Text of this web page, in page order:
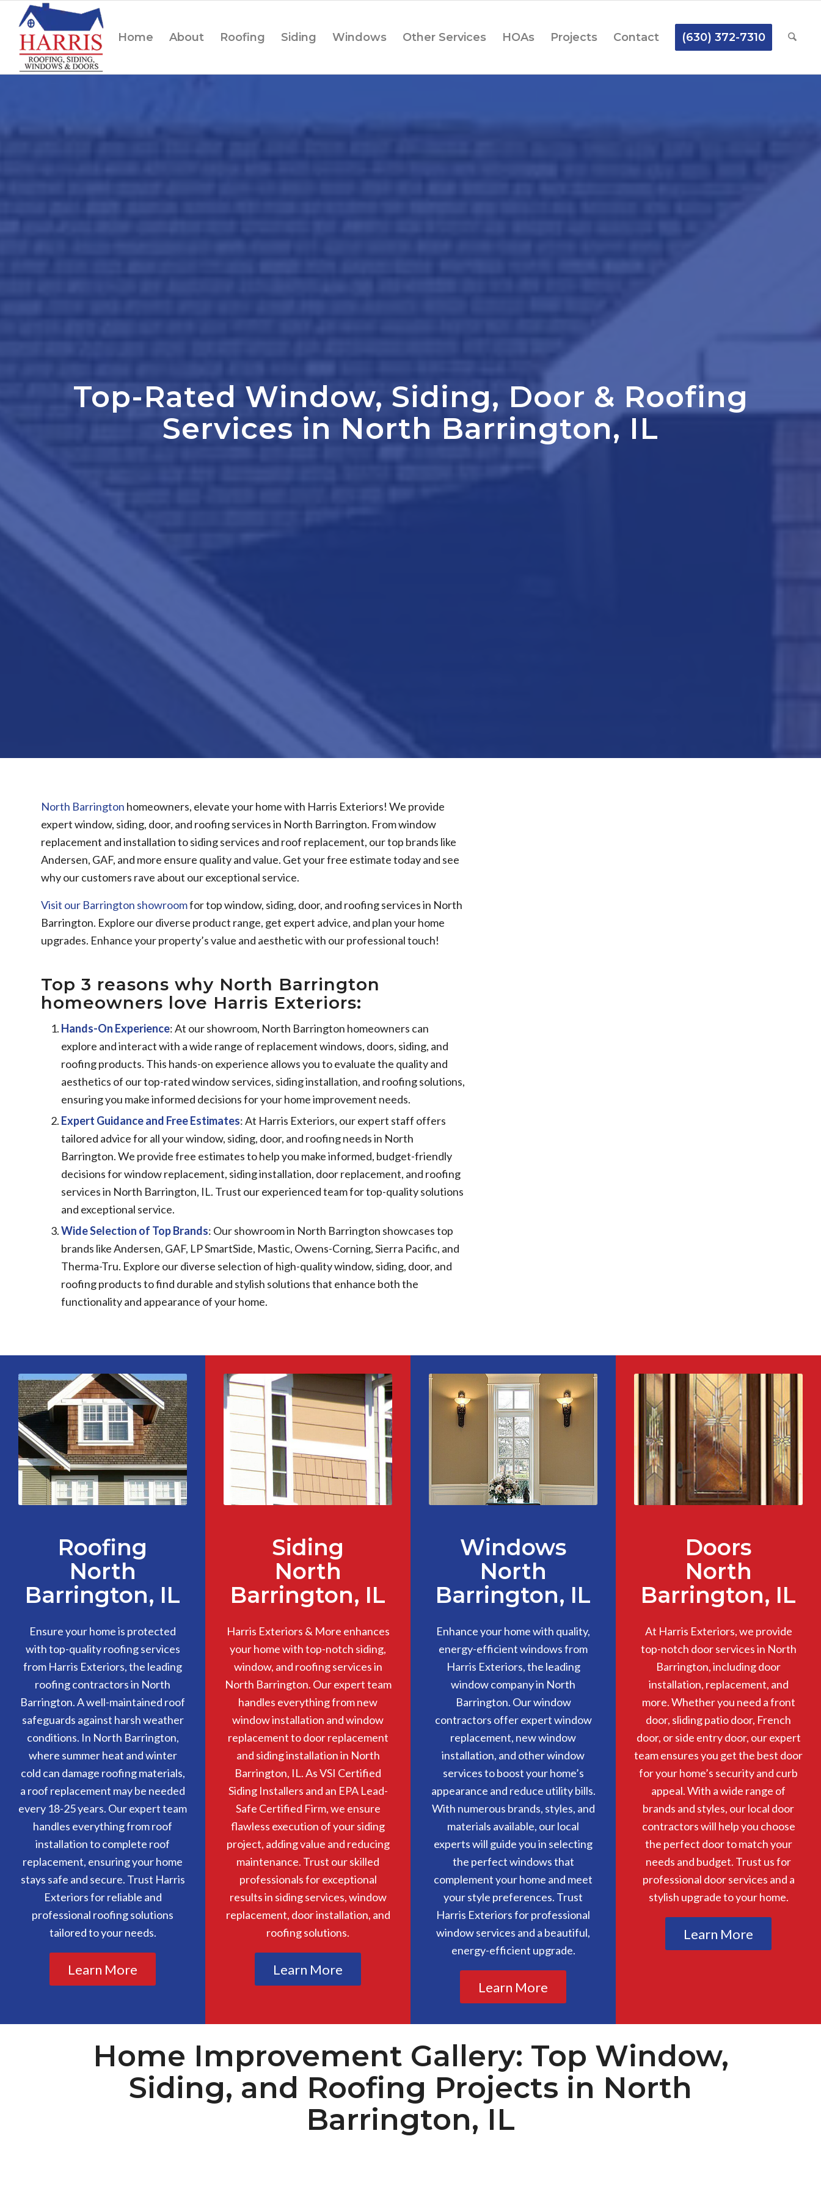
Home About Roofing Siding Windows Other Services HOAs Projects Contact (630) 372-7310
Top-Rated Window, Siding, Door & Roofing
Services in North Barrington, IL
North Barrington homeowners, elevate your home with Harris Exteriors! We provide
expert window, siding, door, and roofing services in North Barrington. From window
replacement and installation to siding services and roof replacement, our top brands like
Andersen, GAF, and more ensure quality and value. Get your free estimate today and see
why our customers rave about our exceptional service.
Visit our Barrington showroomfor top window, siding, door, and roofing services in North
Barrington. Explore our diverse product range, get expert advice, and plan your home
upgrades. Enhance your property’s value and aesthetic with our professional touch!
Top 3 reasons why North Barrington
homeowners love Harris Exteriors:
Hands-On Experience: At our showroom, North Barrington homeowners can
explore and interact with a wide range of replacement windows, doors, siding, and
roofing products. This hands-on experience allows you to evaluate the quality and
aesthetics of our top-rated window services, siding installation, and roofing solutions,
ensuring you make informed decisions for your home improvement needs.
Expert Guidance and Free Estimates: At Harris Exteriors, our expert staff offers
tailored advice for all your window, siding, door, and roofing needs in North
Barrington. We provide free estimates to help you make informed, budget-friendly
decisions for window replacement, siding installation, door replacement, and roofing
services in North Barrington, IL. Trust our experienced team for top-quality solutions
and exceptional service.
Wide Selection of Top Brands: Our showroom in North Barrington showcases top
brands like Andersen, GAF, LP SmartSide, Mastic, Owens-Corning, Sierra Pacific, and
Therma-Tru. Explore our diverse selection of high-quality window, siding, door, and
roofing products to find durable and stylish solutions that enhance both the
functionality and appearance of your home.
Roofing
North
Barrington, IL
Ensure your home is protected
with top-quality roofing services
from Harris Exteriors, the leading
roofing contractors in North
Barrington. A well-maintained roof
safeguards against harsh weather
conditions. In North Barrington,
where summer heat and winter
cold can damage roofing materials,
a roof replacement may be needed
every 18-25 years. Our expert team
handles everything from roof
installation to complete roof
replacement, ensuring your home
stays safe and secure. Trust Harris
Exteriors for reliable and
professional roofing solutions
tailored to your needs.
Learn More
Siding
North
Barrington, IL
Harris Exteriors & More enhances
your home with top-notch siding,
window, and roofing services in
North Barrington. Our expert team
handles everything from new
window installation and window
replacement to door replacement
and siding installation in North
Barrington, IL. As VSI Certified
Siding Installers and an EPA Lead-
Safe Certified Firm, we ensure
flawless execution of your siding
project, adding value and reducing
maintenance. Trust our skilled
professionals for exceptional
results in siding services, window
replacement, door installation, and
roofing solutions.
Learn More
Windows
North
Barrington, IL
Enhance your home with quality,
energy-efficient windows from
Harris Exteriors, the leading
window company in North
Barrington. Our window
contractors offer expert window
replacement, new window
installation, and other window
services to boost your home’s
appearance and reduce utility bills.
With numerous brands, styles, and
materials available, our local
experts will guide you in selecting
the perfect windows that
complement your home and meet
your style preferences. Trust
Harris Exteriors for professional
window services and a beautiful,
energy-efficient upgrade.
Learn More
Doors
North
Barrington, IL
At Harris Exteriors, we provide
top-notch door services in North
Barrington, including door
installation, replacement, and
more. Whether you need a front
door, sliding patio door, French
door, or side entry door, our expert
team ensures you get the best door
for your home’s security and curb
appeal. With a wide range of
brands and styles, our local door
contractors will help you choose
the perfect door to match your
needs and budget. Trust us for
professional door services and a
stylish upgrade to your home.
Learn More
Home Improvement Gallery: Top Window,
Siding, and Roofing Projects in North
Barrington, IL